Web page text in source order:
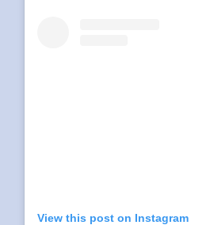
View this post on Instagram